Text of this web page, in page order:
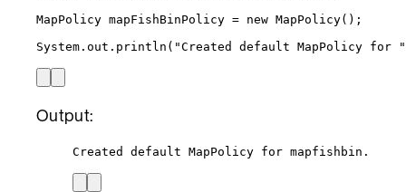
MapPolicy mapFishBinPolicy = new MapPolicy() ;
System . out . println ( "Created default MapPolicy for "
Output:
Created default MapPolicy for mapfishbin.